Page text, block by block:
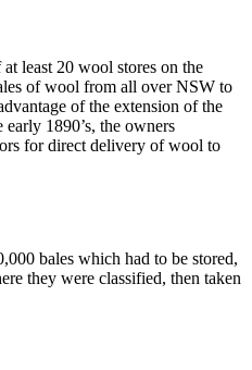
least 20 wool stores on the
of wool from all over NSW to
of the extension of the
1890’s, the owners
for direct delivery of wool to
bales which had to be stored,
they were classified, then taken